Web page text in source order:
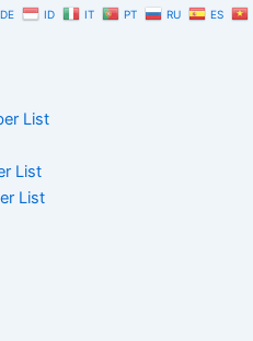
DE ID IT PT RU
ES
List
List
List